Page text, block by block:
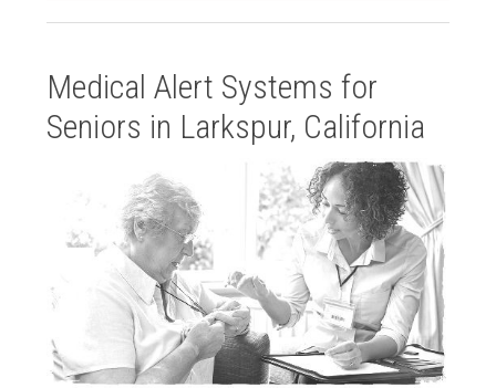
Medical Alert Systems for
Seniors in Larkspur, California